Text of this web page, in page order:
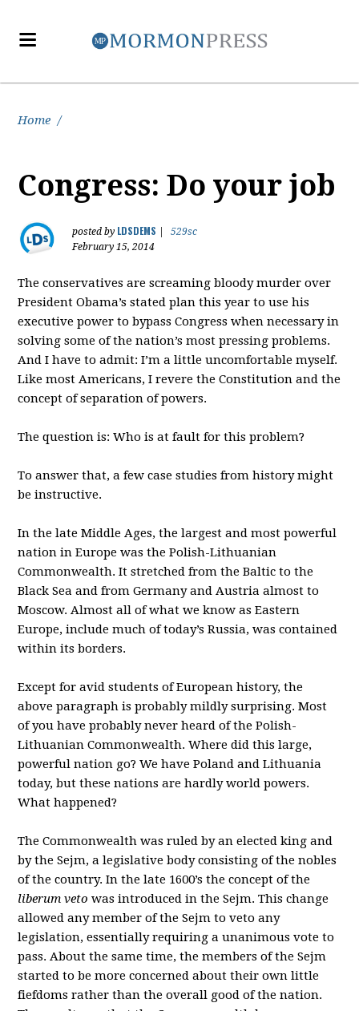
Home /
Congress: Do your job
posted by LDSDEMS
529sc
February 15, 2014
The conservatives are screaming bloody murder over
President Obama’s stated plan this year to use his
executive power to bypass Congress when necessary in
solving some of the nation’s most pressing problems.
And I have to admit: I’m a little uncomfortable myself.
Like most Americans, I revere the Constitution and the
concept of separation of powers.
The question is: Who is at fault for this problem?
To answer that, a few case studies from history might
be instructive.
In the late Middle Ages, the largest and most powerful
nation in Europe was the Polish-Lithuanian
Commonwealth. It stretched from the Baltic to the
Black Sea and from Germany and Austria almost to
Moscow. Almost all of what we know as Eastern
Europe, include much of today’s Russia, was contained
within its borders.
Except for avid students of European history, the
above paragraph is probably mildly surprising. Most
of you have probably never heard of the Polish-
Lithuanian Commonwealth. Where did this large,
powerful nation go? We have Poland and Lithuania
today, but these nations are hardly world powers.
What happened?
The Commonwealth was ruled by an elected king and
by the Sejm, a legislative body consisting of the nobles
of the country. In the late 1600’s the concept of the
liberum vetowas introduced in the Sejm. This change
allowed any member of the Sejm to veto any
legislation, essentially requiring a unanimous vote to
pass. About the same time, the members of the Sejm
started to be more concerned about their own little
fiefdoms rather than the overall good of the nation.